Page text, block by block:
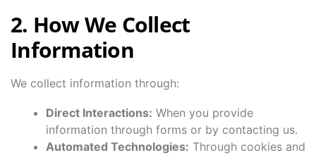
2. How We Collect
Information
We collect information through:
Direct Interactions: When you provide
information through forms or by contacting us.
Automated Technologies: Through cookies and